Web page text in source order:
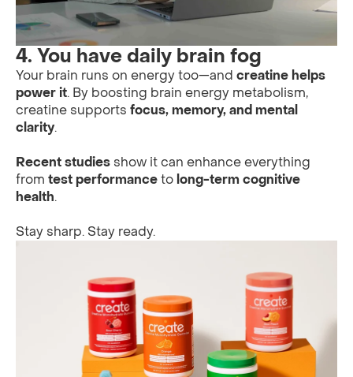
4. You have daily brain fog
Your brain runs on energy too—and creatine helps
power it. By boosting brain energy metabolism,
creatine supports focus, memory, and mental
clarity.
Recent studies show it can enhance everything
from test performanceto long-term cognitive
health.
Stay sharp. Stay ready.